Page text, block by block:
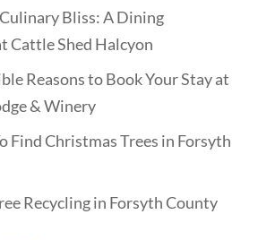
Bliss: A Dining
Cattle Shed Halcyon
Reasons to Book Your Stay at
& Winery
Find Christmas Trees in Forsyth
Recycling in Forsyth County